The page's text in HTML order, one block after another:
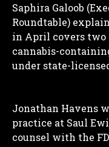
Saphira Galoob
Roundtable)
in April covers two
cannabis-
under state-
Jonathan Havens
practice at Saul
counsel with the